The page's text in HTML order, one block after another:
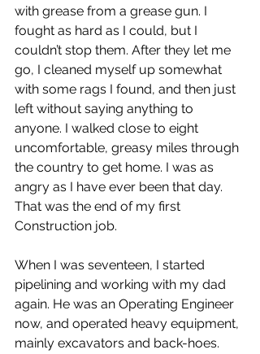
with grease from a grease gun. I
fought as hard as I could, but I
couldn’t stop them. After they let me
go, I cleaned myself up somewhat
with some rags I found, and then just
left without saying anything to
anyone. I walked close to eight
uncomfortable, greasy miles through
the country to get home. I was as
angry as I have ever been that day.
That was the end of my first
Construction job.
When I was seventeen, I started
pipelining and working with my dad
again. He was an Operating Engineer
now, and operated heavy equipment,
mainly excavators and back-hoes.